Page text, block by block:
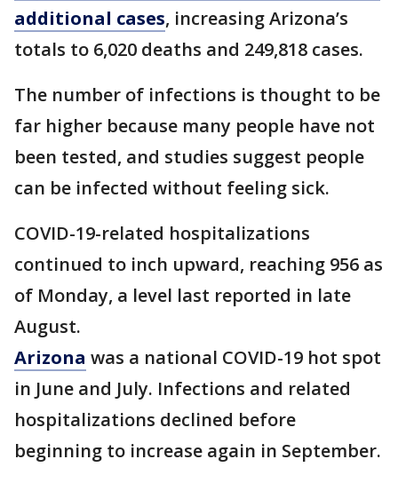
additional cases, increasing Arizona’s
totals to 6,020 deaths and 249,818 cases.
The number of infections is thought to be
far higher because many people have not
been tested, and studies suggest people
can be infected without feeling sick.
COVID-19-related hospitalizations
continued to inch upward, reaching 956 as
of Monday, a level last reported in late
August.
Arizona was a national COVID-19 hot spot
in June and July. Infections and related
hospitalizations declined before
beginning to increase again in September.